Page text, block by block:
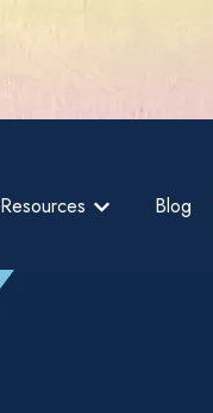
link.label }}
Resources Show Blog